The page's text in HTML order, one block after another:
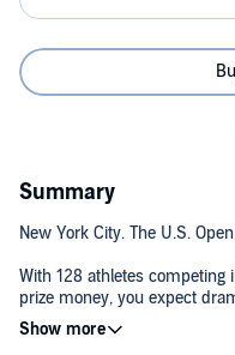
Summary
New York City. The U.S.
With 128 athletes
prize money, you expect
smashed returns, and sliced
expect kidnapping.